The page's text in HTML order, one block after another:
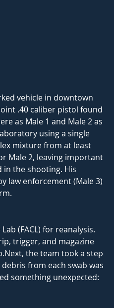
vehicle in downtown
.40 caliber pistol found
as Male 1 and Male 2 as
using a single
mixture from at least
Male 2, leaving important
in the shooting. His
law enforcement (Male 3)
(FACL) for reanalysis.
trigger, and magazine
, the team took a step
from each swab was
something unexpected: